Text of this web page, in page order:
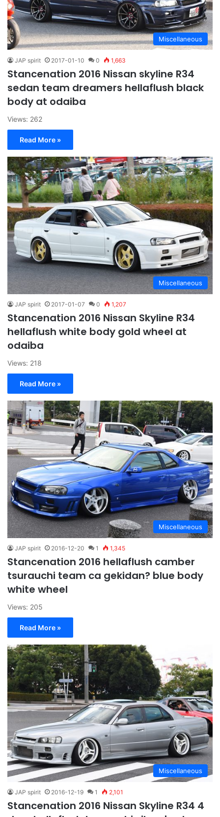
Miscellaneous
JAP spirit 2017-01-10 0 1,663
Stancenation 2016 Nissan skyline R34
sedan team dreamers hellaflush black
body at odaiba
Views: 262
Read More »
Miscellaneous
JAP spirit 2017-01-07 0 1,207
Stancenation 2016 Nissan Skyline R34
hellaflush white body gold wheel at
odaiba
Views: 218
Read More »
Miscellaneous
JAP spirit 2016-12-20 1 1,345
Stancenation 2016 hellaflush camber
tsurauchi team ca gekidan? blue body
white wheel
Views: 205
Read More »
Miscellaneous
JAP spirit 2016-12-19 1 2,101
Stancenation 2016 Nissan Skyline R34 4